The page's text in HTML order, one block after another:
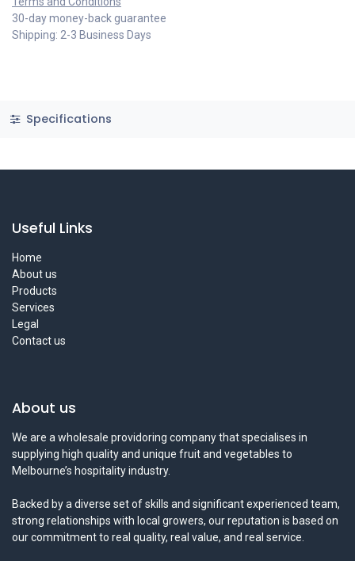
30-day money-back guarantee
Shipping: 2-3 Business Days
Specifications
Useful Links
Home
About us
Products
Services
Legal
Contact us
About us
We are a wholesale providoring company that specialises in
supplying high quality and unique fruit and vegetables to
Melbourne’s hospitality industry.
Backed by a diverse set of skills and significant experienced team,
strong relationships with local growers, our reputation is based on
our commitment to real quality, real value, and real service.